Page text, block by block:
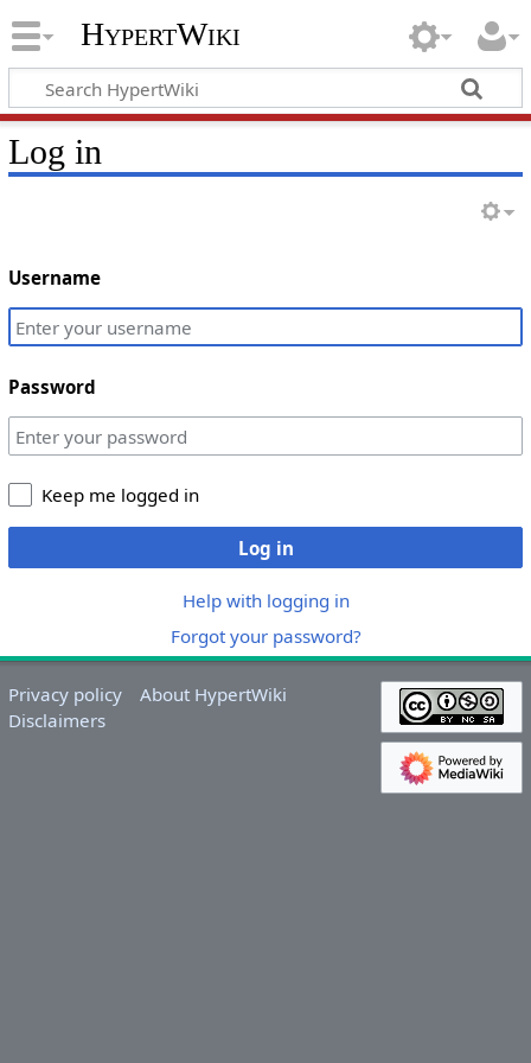
HypertWiki
Log in
Username
Password
Keep me logged in
Log in
Help with logging in
Forgot your password?
Privacy policy
About HypertWiki
Disclaimers